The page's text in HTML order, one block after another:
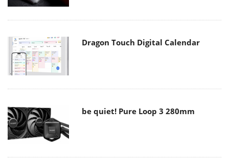
Dragon Touch Digital Calendar
be quiet! Pure Loop 3 280mm